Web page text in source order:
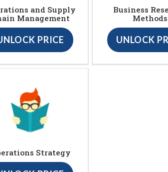
and Supply
Management
PRICE
Business
Methods
UNLOCK
Strategy